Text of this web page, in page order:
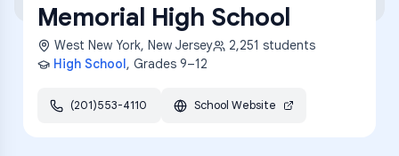
Memorial High School
West New York, New Jersey 2,251 students
High School, Grades 9–12
(201)553-4110 School Website